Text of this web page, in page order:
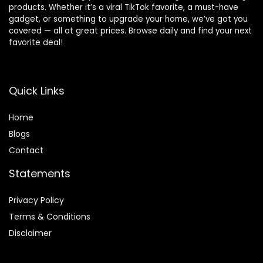
products. Whether it’s a viral TikTok favorite, a must-have
gadget, or something to upgrade your home, we’ve got you
covered — all at great prices. Browse daily and find your next
favorite deal!
Quick Links
Home
Blogs
Contact
Statements
Privacy Policy
Terms & Conditions
Disclaimer